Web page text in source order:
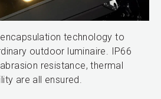
encapsulation technology to
outdoor luminaire. IP66
resistance, thermal
are all ensured.